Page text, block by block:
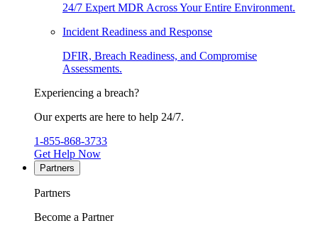
24/7 Expert MDR Across Your Entire Environment.
Incident Readiness and Response
DFIR, Breach Readiness, and Compromise
Assessments.
Experiencing a breach?
Our experts are here to help 24/7.
1-855-868-3733
Get Help Now
Partners
Partners
Become a Partner